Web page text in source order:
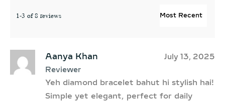
1-3 of 8 reviews
Aanya Khan
Reviewer
July 13, 2025
Yeh diamond bracelet bahut hi stylish hai!
Simple yet elegant, perfect for daily